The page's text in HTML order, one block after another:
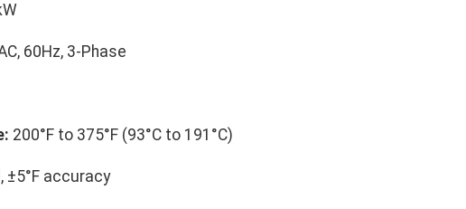
60Hz, 3-Phase
200°F to 375°F (93°C to 191°C)
±5°F accuracy